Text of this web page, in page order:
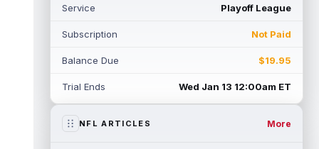
Friday night's scrimmage after leaving pr...
Chris Bell Aug 7 1:20pm ET
Dolphins head coach Jeff Hafley suggested
Service Playoff League
Subscription Not Paid
Balance Due $19.95
Trial Ends Wed Jan 13 12:00am ET
NFL ARTICLES More